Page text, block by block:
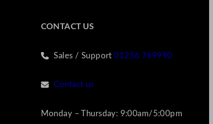
CONTACT US
Sales / Support01256 769990
Contact us
Monday – Thursday: 9:00am/5:00pm